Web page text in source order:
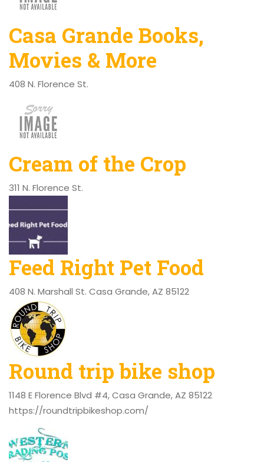
Casa Grande Books,
Movies & More
408 N. Florence St.
Cream of the Crop
311 N. Florence St.
Feed Right Pet Food
408 N. Marshall St. Casa Grande, AZ 85122
Round trip bike shop
1148 E Florence Blvd #4, Casa Grande, AZ 85122
https://roundtripbikeshop.com/